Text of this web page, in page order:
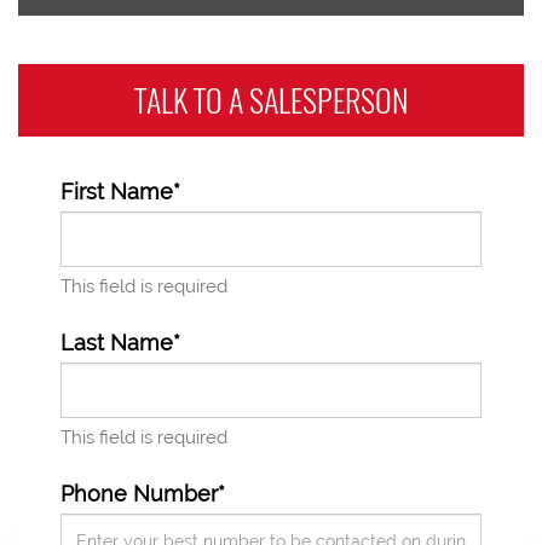
TALK TO ASALESPERSON
First Name*
This field is required
Last Name*
This field is required
Phone Number*